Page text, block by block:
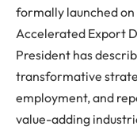
formally launched
Accelerated Export
President has
transformative
employment, and
value-adding